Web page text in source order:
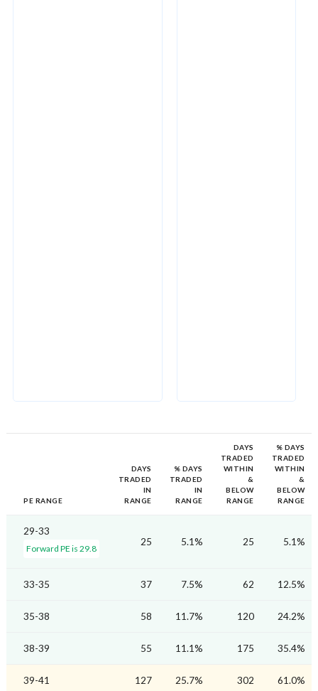
PE RANGE
DAYS
TRADED
IN
RANGE
% DAYS
TRADED
IN
RANGE
DAYS
TRADED
WITHIN
&
BELOW
RANGE
% DAYS
TRADED
WITHIN
&
BELOW
RANGE
29-33
Forward PE is 29.8
25 5.1% 25 5.1%
33-35 37 7.5% 62 12.5%
35-38 58 11.7% 120 24.2%
38-39 55 11.1% 175 35.4%
39-41 127 25.7% 302 61.0%